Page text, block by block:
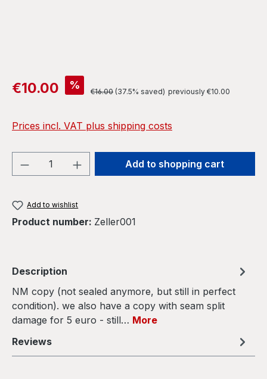
Sale price:
€10.00 % Regular price:
€16.00 (37.5% saved) previously €10.00
Prices incl. VAT plus shipping costs
Product Quantity: Enter the desired
Add to shopping cart
Add to wishlist
Product number: Zeller001
Description
NM copy (not sealed anymore, but still in perfect
condition). we also have a copy with seam split
damage for 5 euro - still… More
Reviews